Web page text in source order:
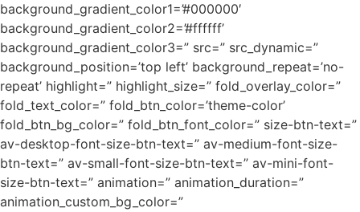
background_gradient_color1=’#000000′
background_gradient_color2=’#ffffff’
background_gradient_color3=” src=” src_dynamic=”
background_position=’top left’ background_repeat=’no-
repeat’ highlight=” highlight_size=” fold_overlay_color=”
fold_text_color=” fold_btn_color=’theme-color’
fold_btn_bg_color=” fold_btn_font_color=” size-btn-text=”
av-desktop-font-size-btn-text=” av-medium-font-size-
btn-text=” av-small-font-size-btn-text=” av-mini-font-
size-btn-text=” animation=” animation_duration=”
animation_custom_bg_color=”